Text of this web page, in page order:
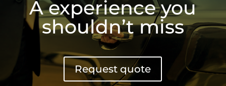
A experience you
shouldn’t miss
Request quote